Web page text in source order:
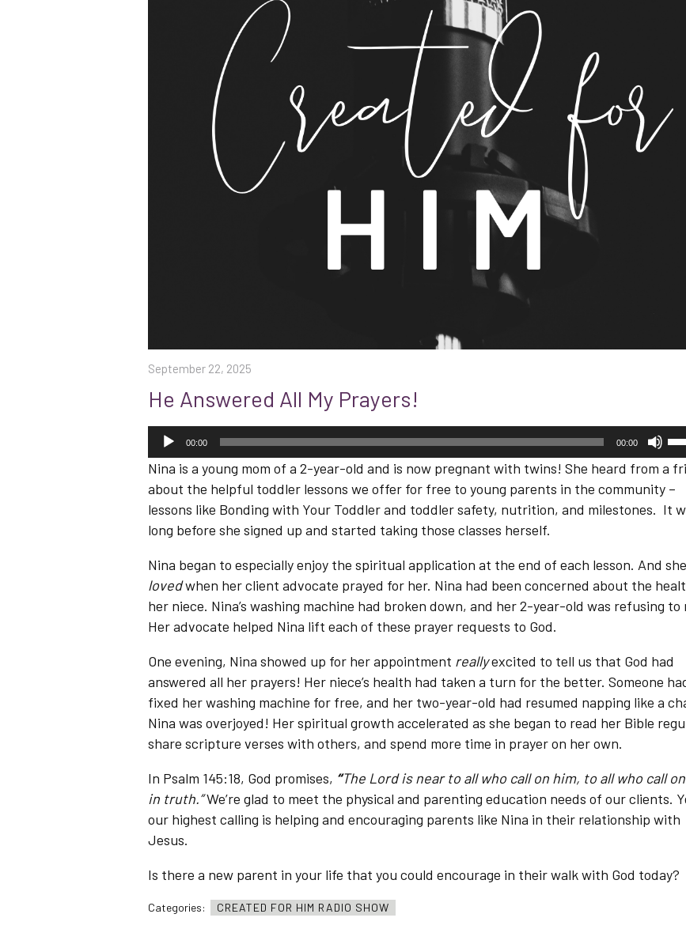
September 22, 2025
He Answered All My Prayers!
Audio
Player
00:00 00:00
to
or
Nina is a young mom of a 2-year-old and is now pregnant with twins! She heard from a
about the helpful toddler lessons we offer for free to young parents in the community –
lessons like Bonding with Your Toddler and toddler safety, nutrition, and milestones. It
long before she signed up and started taking those classes herself.
Nina began to especially enjoy the spiritual application at the end of each lesson. And she
lovedwhen her client advocate prayed for her. Nina had been concerned about the
her niece. Nina’s washing machine had broken down, and her 2-year-old was refusing to
Her advocate helped Nina lift each of these prayer requests to God.
One evening, Nina showed up for her appointment reallyexcited to tell us that God had
answered all her prayers! Her niece’s health had taken a turn for the better. Someone
fixed her washing machine for free, and her two-year-old had resumed napping like a
Nina was overjoyed! Her spiritual growth accelerated as she began to read her Bible
share scripture verses with others, and spend more time in prayer on her own.
In Psalm 145:18, God promises, “The Lord is near to all who call on him, to all who call
in truth.”We’re glad to meet the physical and parenting education needs of our clients.
our highest calling is helping and encouraging parents like Nina in their relationship with
Jesus.
Is there a new parent in your life that you could encourage in their walk with God today?
Categories: CREATED FOR HIM RADIO SHOW